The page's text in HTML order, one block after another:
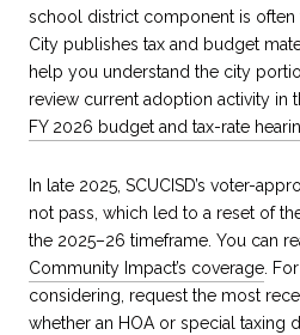
school district component is often
City publishes tax and budget
help you understand the city
review current adoption activity in
FY 2026 budget and tax-rate
In late 2025, SCUCISD’s voter-
not pass, which led to a reset of
the 2025–26 timeframe. You can
Community Impact’s coverage.
considering, request the most
whether an HOA or special taxing